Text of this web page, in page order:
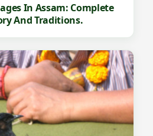
In Assam: Complete
And Traditions.